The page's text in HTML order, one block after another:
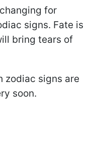
for
signs. Fate is
bring tears of
zodiac signs are
soon.